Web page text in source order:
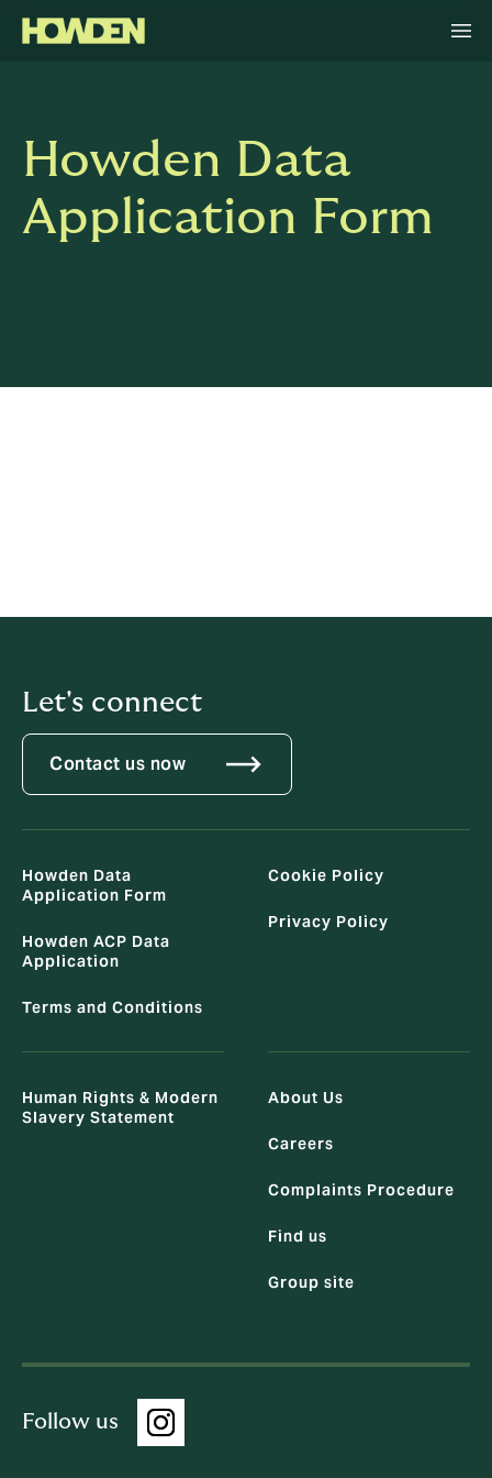
Howden Data
Application Form
Let's connect
Contact us now
Howden Data
Application Form
Howden ACP Data
Application
Terms and Conditions
Cookie Policy
Privacy Policy
Human Rights & Modern
Slavery Statement
About Us
Careers
Complaints Procedure
Find us
Group site
Follow us